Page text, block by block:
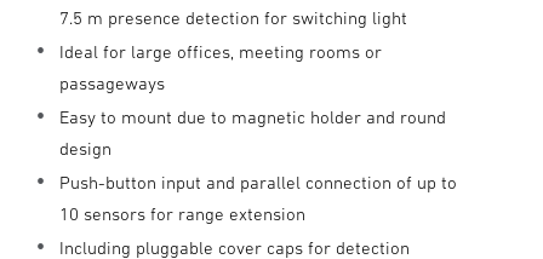
7.5 m presence detection for switching light
Ideal for large offices, meeting rooms or
passageways
Easy to mount due to magnetic holder and round
design
Push-button input and parallel connection of up to
10 sensors for range extension
Including pluggable cover caps for detection